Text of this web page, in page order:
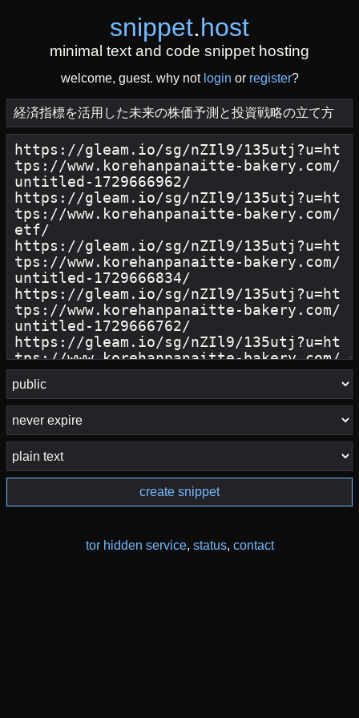
snippet.host
minimal text and code snippet hosting
welcome, guest. why not login or register?
create snippet
tor hidden service, status, contact